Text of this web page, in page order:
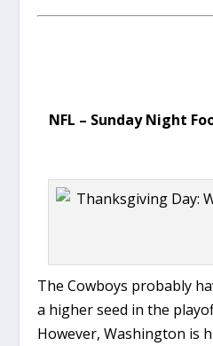
NFL – Sunday Night
The Cowboys probably
a higher seed in the
However, Washington is